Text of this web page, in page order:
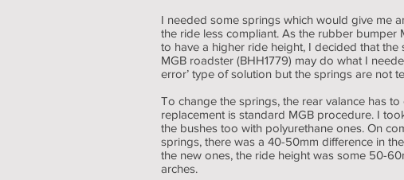
I needed some springs which would give me
the ride less compliant. As the rubber bumper
to have a higher ride height, I decided that
MGB roadster (BHH1779) may do what I
error’ type of solution but the springs are not
To change the springs, the rear valance has
replacement is standard MGB procedure. I
the bushes too with polyurethane ones. On
springs, there was a 40-50mm difference in
the new ones, the ride height was some 50-
arches.